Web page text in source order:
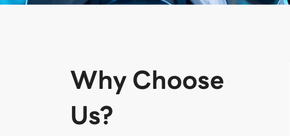
Why Choose
Us?